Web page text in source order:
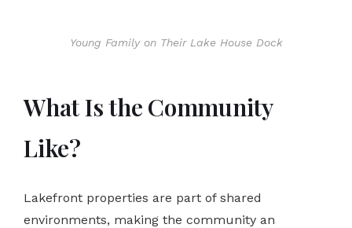
Young Family on Their Lake House Dock
What Is the Community
Like?
Lakefront properties are part of shared
environments, making the community an